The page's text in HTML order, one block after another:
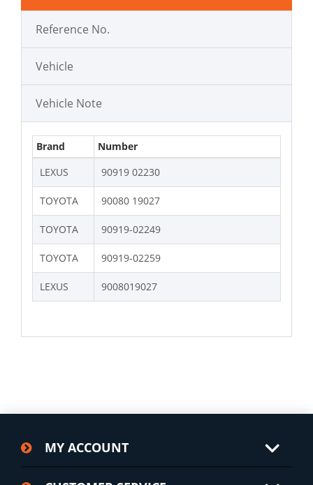
Reference No.
Vehicle
Vehicle Note
Brand
Number
LEXUS
90919 02230
TOYOTA 90080 19027
TOYOTA 90919-02249
TOYOTA 90919-02259
LEXUS 9008019027
MY ACCOUNT